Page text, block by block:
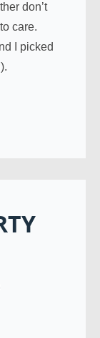
don’t
care.
I picked
).